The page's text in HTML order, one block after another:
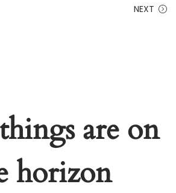
NEXT
are on
horizon